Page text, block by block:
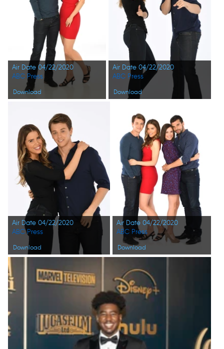
Air Date 04/22/2020
Download
ABC Press
Air Date 04/22/2020
Download
ABC Press
Air Date 04/22/2020
Download
ABC Press
Air Date 04/22/2020
Download
ABC Press